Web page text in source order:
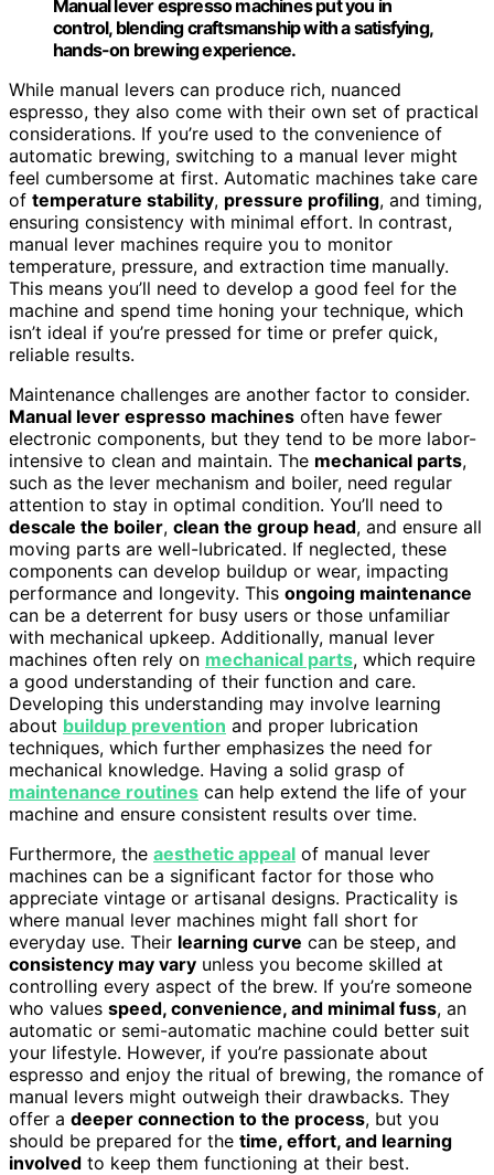
Manual lever espresso machines put you in
control, blending craftsmanship with a satisfying,
hands-on brewing experience.
While manual levers can produce rich, nuanced
espresso, they also come with their own set of practical
considerations. If you’re used to the convenience of
automatic brewing, switching to a manual lever might
feel cumbersome at first. Automatic machines take care
of temperature stability, pressure profiling, and timing,
ensuring consistency with minimal effort. In contrast,
manual lever machines require you to monitor
temperature, pressure, and extraction time manually.
This means you’ll need to develop a good feel for the
machine and spend time honing your technique, which
isn’t ideal if you’re pressed for time or prefer quick,
reliable results.
Maintenance challenges are another factor to consider.
Manual lever espresso machines often have fewer
electronic components, but they tend to be more labor-
intensive to clean and maintain. The mechanical parts,
such as the lever mechanism and boiler, need regular
attention to stay in optimal condition. You’ll need to
descale the boiler, clean the group head, and ensure all
moving parts are well-lubricated. If neglected, these
components can develop buildup or wear, impacting
performance and longevity. This ongoing maintenance
can be a deterrent for busy users or those unfamiliar
with mechanical upkeep. Additionally, manual lever
machines often rely on mechanical parts, which require
a good understanding of their function and care.
Developing this understanding may involve learning
about buildup prevention and proper lubrication
techniques, which further emphasizes the need for
mechanical knowledge. Having a solid grasp of
maintenance routines can help extend the life of your
machine and ensure consistent results over time.
Furthermore, the aesthetic appeal of manual lever
machines can be a significant factor for those who
appreciate vintage or artisanal designs. Practicality is
where manual lever machines might fall short for
everyday use. Their learning curve can be steep, and
consistency may vary unless you become skilled at
controlling every aspect of the brew. If you’re someone
who values speed, convenience, and minimal fuss, an
automatic or semi-automatic machine could better suit
your lifestyle. However, if you’re passionate about
espresso and enjoy the ritual of brewing, the romance of
manual levers might outweigh their drawbacks. They
offer a deeper connection to the process, but you
should be prepared for the time, effort, and learning
involved to keep them functioning at their best.